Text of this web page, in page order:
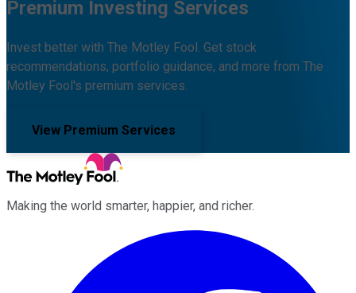
Premium Investing Services
Invest better with The Motley Fool. Get stock
recommendations, portfolio guidance, and more from The
Motley Fool's premium services.
View Premium Services
Making the world smarter, happier, and richer.